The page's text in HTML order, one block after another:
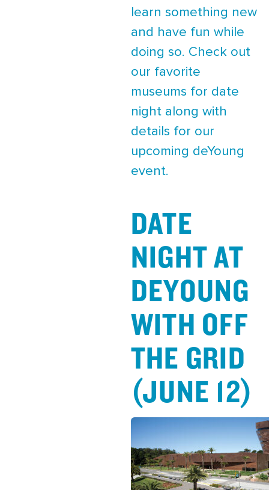
learn something new
and have fun while
doing so. Check out
our favorite
museums for date
night along with
details for our
upcoming deYoung
event.
DATE
NIGHT AT
DEYOUNG
WITH OFF
THE GRID
(JUNE 12)